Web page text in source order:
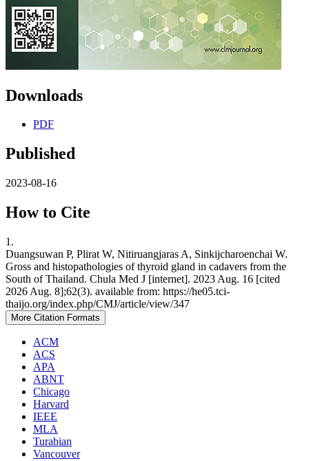
Downloads
PDF
Published
2023-08-16
How to Cite
1.
Duangsuwan P, Plirat W, Nitiruangjaras A, Sinkijcharoenchai W.
Gross and histopathologies of thyroid gland in cadavers from the
South of Thailand. Chula Med J [internet]. 2023 Aug. 16 [cited
2026 Aug. 8];62(3). available from: https://he05.tci-
thaijo.org/index.php/CMJ/article/view/347
More Citation Formats
ACM
ACS
APA
ABNT
Chicago
Harvard
IEEE
MLA
Turabian
Vancouver